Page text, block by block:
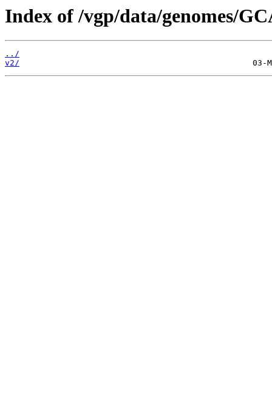
Index of /vgp/data/genomes/
../
v2/